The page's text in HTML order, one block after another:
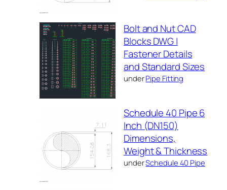
Bolt and Nut CAD
Blocks DWG |
Fastener Details
and Standard Sizes
underPipe Fitting
Schedule 40 Pipe 6
Inch (DN150)
Dimensions,
Weight & Thickness
underSchedule 40 Pipe